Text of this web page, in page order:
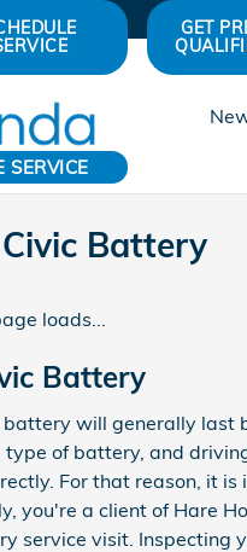
SERVICE
GET
Battery
loads...
Battery
battery will generally
of battery, and
For that reason, it
you're a client of Hare
service visit.